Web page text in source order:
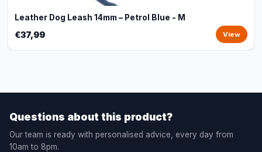
Leather Dog Leash 14mm – Petrol Blue - M
€37,99 View
Questions about this product?
Our team is ready with personalised advice, every day from
10am to 8pm.